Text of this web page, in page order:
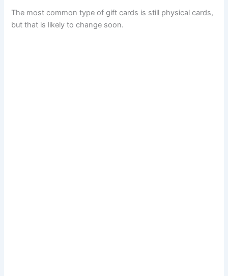
The most common type of gift cards is still physical cards,
but that is likely to change soon.